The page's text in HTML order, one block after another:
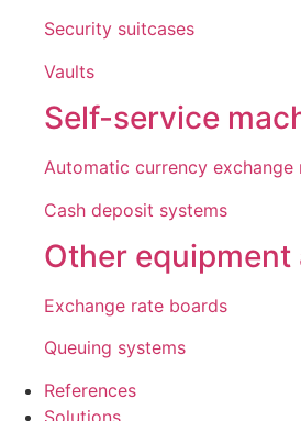
Security suitcases
Vaults
Self-service
Automatic currency exchange
Cash deposit systems
Other
Exchange rate boards
Queuing systems
References
Solutions